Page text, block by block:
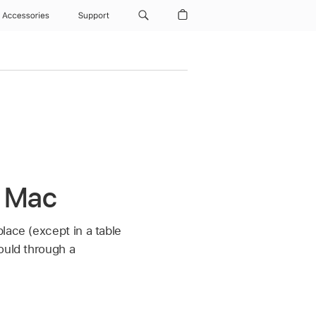
Accessories Support
(except in a table
through a